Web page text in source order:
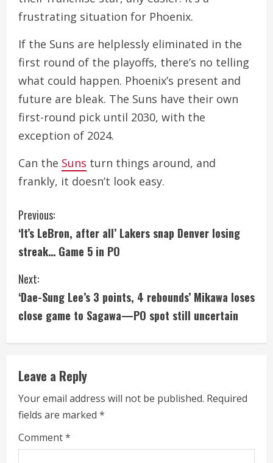
frustrating situation for Phoenix.
If the Suns are helplessly eliminated in the
first round of the playoffs, there’s no telling
what could happen. Phoenix’s present and
future are bleak. The Suns have their own
first-round pick until 2030, with the
exception of 2024.
Can the Suns turn things around, and
frankly, it doesn’t look easy.
C
o
n
t
i
n
u
e
R
e
Previous:
‘It’s LeBron, after all’ Lakers snap Denver losing
streak… Game 5 in PO
Next:
‘Dae-Sung Lee’s 3 points, 4 rebounds’ Mikawa loses
close game to Sagawa—PO spot still uncertain
Leave a Reply
Your email address will not be published. Required
fields are marked *
Comment*